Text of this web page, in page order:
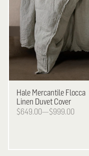
Hale Mercantile Flocca
Linen Duvet Cover
$649.00—$999.00